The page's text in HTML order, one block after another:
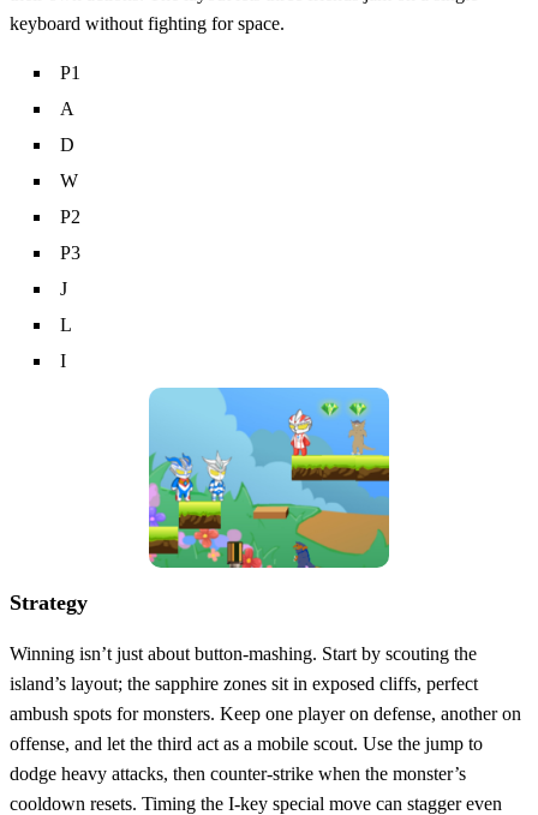
keyboard without fighting for space.
P1
A
D
W
P2
P3
J
L
I
Strategy
Winning isn’t just about button‑mashing. Start by scouting the
island’s layout; the sapphire zones sit in exposed cliffs, perfect
ambush spots for monsters. Keep one player on defense, another on
offense, and let the third act as a mobile scout. Use the jump to
dodge heavy attacks, then counter‑strike when the monster’s
cooldown resets. Timing the I‑key special move can stagger even